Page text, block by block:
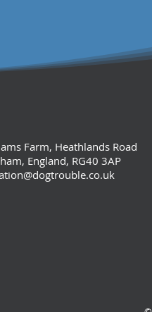
Farm, Heathlands Road
England, RG40 3AP